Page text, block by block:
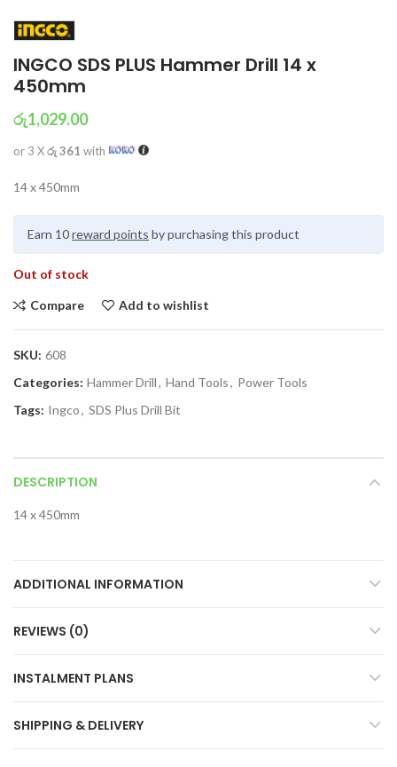
INGCO SDS PLUS Hammer Drill 14 x
450mm
රු1,029.00
or 3 Xරු 361 with
14 x 450mm
Earn 10reward points by purchasing this product
Out of stock
Compare Add to wishlist
SKU: 608
Categories: Hammer Drill, Hand Tools, Power Tools
Tags: Ingco, SDS Plus Drill Bit
DESCRIPTION
14 x 450mm
ADDITIONAL INFORMATION
REVIEWS (0)
INSTALMENT PLANS
SHIPPING & DELIVERY